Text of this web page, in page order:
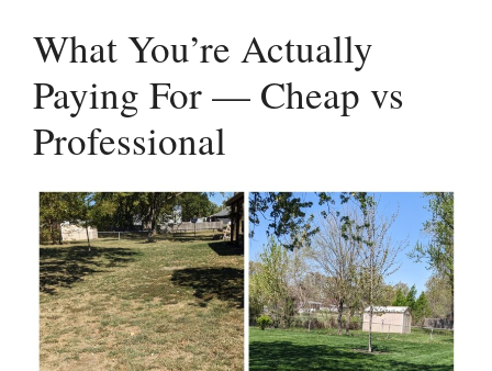
What You’re Actually
Paying For — Cheap vs
Professional